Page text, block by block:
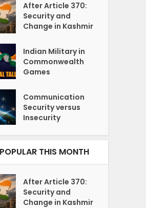
After Article 370:
Security and
Change in Kashmir
Indian Military in
Commonwealth
Games
Communication
Security versus
Insecurity
THIS MONTH
After Article 370:
Security and
Change in Kashmir